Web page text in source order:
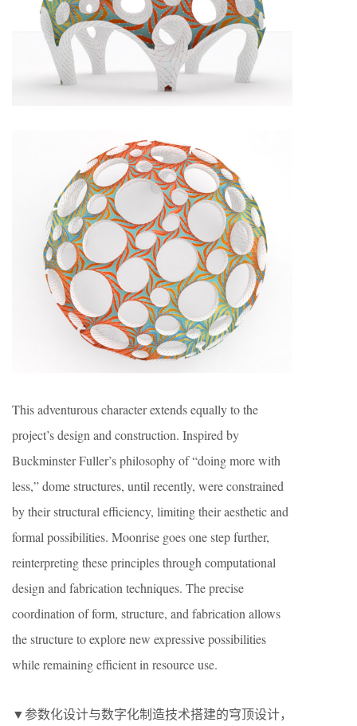
This adventurous character extends equally to the
project’s design and construction. Inspired by
Buckminster Fuller’s philosophy of “doing more with
less,” dome structures, until recently, were constrained
by their structural efficiency, limiting their aesthetic and
formal possibilities. Moonrise goes one step further,
reinterpreting these principles through computational
design and fabrication techniques. The precise
coordination of form, structure, and fabrication allows
the structure to explore new expressive possibilities
while remaining efficient in resource use.
▼参数化设计与数字化制造技术搭建的穹顶设计，